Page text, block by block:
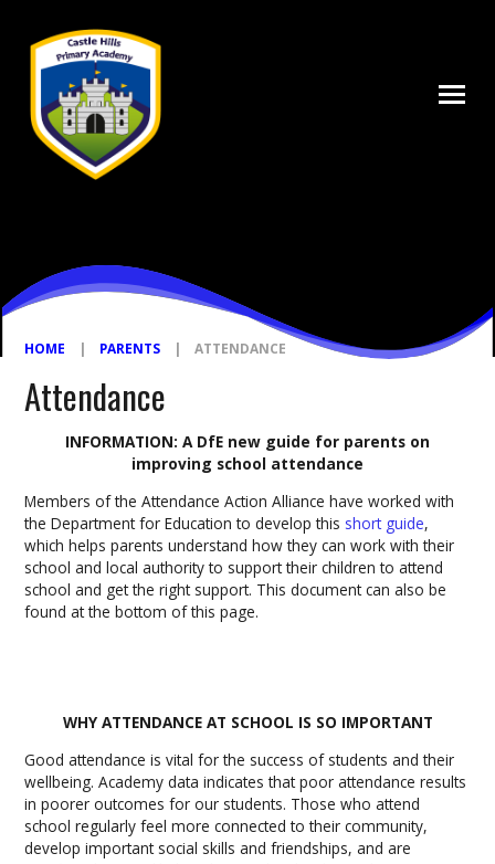
HOME | PARENTS | ATTENDANCE
Attendance
INFORMATION: A DfE new guide for parents on
improving school attendance
Members of the Attendance Action Alliance have worked with
the Department for Education to develop this short guide,
which helps parents understand how they can work with their
school and local authority to support their children to attend
school and get the right support. This document can also be
found at the bottom of this page.
WHY ATTENDANCE AT SCHOOL IS SO IMPORTANT
Good attendance is vital for the success of students and their
wellbeing. Academy data indicates that poor attendance results
in poorer outcomes for our students. Those who attend
school regularly feel more connected to their community,
develop important social skills and friendships, and are